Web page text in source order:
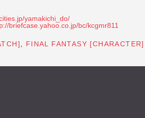
yamakichi_do/
briefcase.yahoo.co.jp/bc/kcgmr811
FINAL FANTASY [CHARACTER]